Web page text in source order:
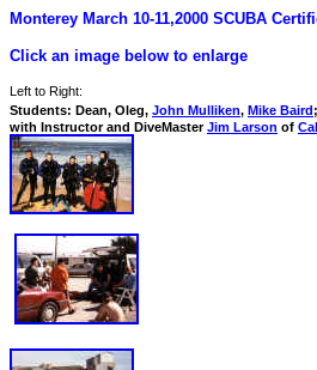
Monterey March 10-11,2000 SCUBA
Click an image below to enlarge
Left to Right:
Students: Dean, Oleg, John Mulliken, Mike Baird;
with Instructor and DiveMasterJim Larson of